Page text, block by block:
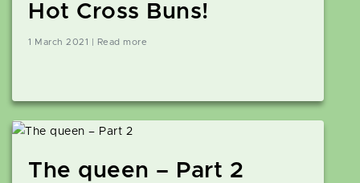
Hot Cross Buns!
1 March 2021 | Read more
The queen – Part 2